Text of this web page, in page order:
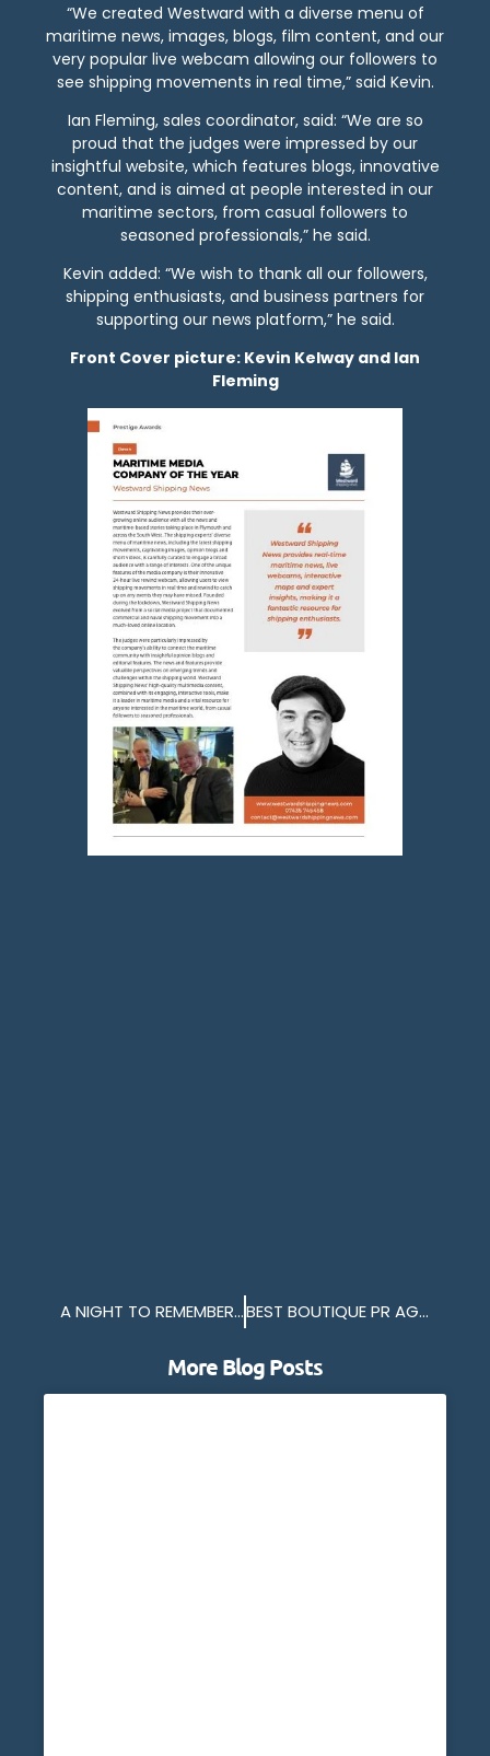
“We created Westward with a diverse menu of
maritime news, images, blogs, film content, and our
very popular live webcam allowing our followers to
see shipping movements in real time,” said Kevin.
Ian Fleming, sales coordinator, said: “We are so
proud that the judges were impressed by our
insightful website, which features blogs, innovative
content, and is aimed at people interested in our
maritime sectors, from casual followers to
seasoned professionals,” he said.
Kevin added: “We wish to thank all our followers,
shipping enthusiasts, and business partners for
supporting our news platform,” he said.
Front Cover picture: Kevin Kelway and Ian
Fleming
A NIGHT TO REMEMBER ON THE MV BRETAGNE BEST BOUTIQUE PR AGENCY 2024
More Blog Posts